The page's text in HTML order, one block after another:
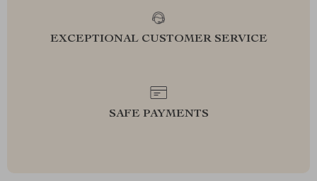
EXCEPTIONAL CUSTOMER SERVICE
SAFE PAYMENTS